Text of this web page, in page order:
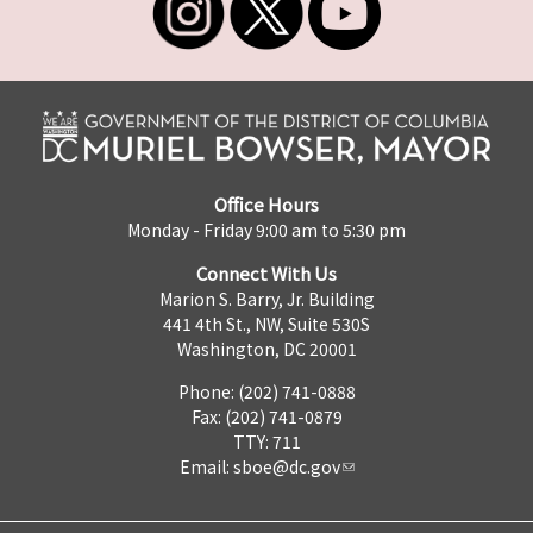
Office Hours
Monday - Friday 9:00 am to 5:30 pm
Connect With Us
Marion S. Barry, Jr. Building
441 4th St., NW, Suite 530S
Washington, DC 20001
Phone: (202) 741-0888
Fax: (202) 741-0879
TTY: 711
Email: sboe@dc.gov